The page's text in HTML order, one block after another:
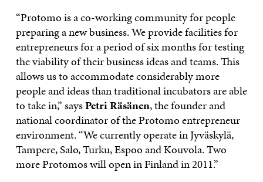
“Protomo is a co-working community for people
preparing a new business. We provide facilities for
entrepreneurs for a period of six months for testing
the viability of their business ideas and teams. This
allows us to accommodate considerably more
people and ideas than traditional incubators are able
to take in,” saysPetri Räsänen, the founder and
national coordinator of the Protomo entrepreneur
environment. “We currently operate in Jyväskylä,
Tampere, Salo, Turku, Espoo and Kouvola. Two
more Protomos will open in Finland in 2011.”